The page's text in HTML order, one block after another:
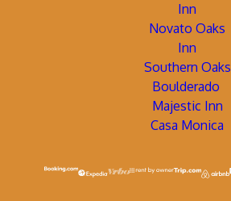
Inn
Novato Oaks
Inn
Southern Oaks
Boulderado
Majestic Inn
Casa Monica